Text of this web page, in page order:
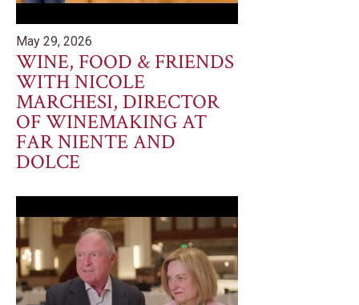
May 29, 2026
WINE, FOOD & FRIENDS
WITH NICOLE
MARCHESI, DIRECTOR
OF WINEMAKING AT
FAR NIENTE AND
DOLCE